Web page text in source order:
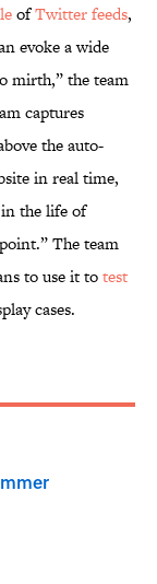
ofTwitter feeds,
evoke a wide
mirth,” the team
captures
the auto-
in real time,
the life of
The team
to use it totest
cases.